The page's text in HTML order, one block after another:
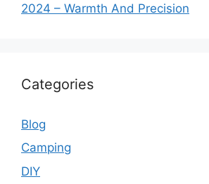
2024 – Warmth And Precision
Categories
Blog
Camping
DIY